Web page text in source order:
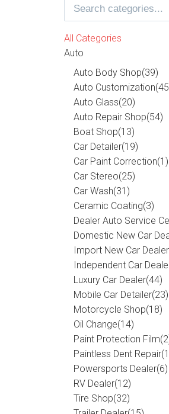
All Categories
Auto
Auto Body Shop(39)
Auto Customization
Auto Glass(20)
Auto Repair Shop(54)
Boat Shop(13)
Car Detailer(19)
Car Paint Correction(1)
Car Stereo(25)
Car Wash(31)
Ceramic Coating(3)
Dealer Auto Service
Domestic New Car
Import New Car Dealer
Independent Car
Luxury Car Dealer(44)
Mobile Car Detailer(23)
Motorcycle Shop(18)
Oil Change(14)
Paint Protection Film
Paintless Dent Repair
Powersports Dealer(6)
RV Dealer(12)
Tire Shop(32)